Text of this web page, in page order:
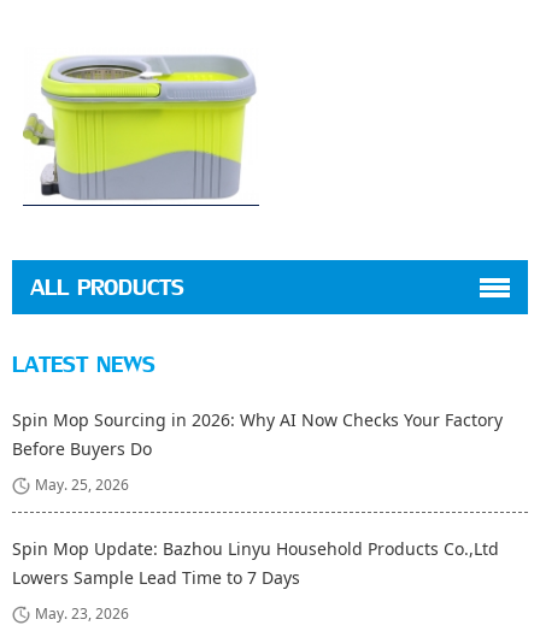
ALL PRODUCTS
LATEST NEWS
Spin Mop Sourcing in 2026: Why AI Now Checks Your Factory
Before Buyers Do
May. 25, 2026
Spin Mop Update: Bazhou Linyu Household Products Co.,Ltd
Lowers Sample Lead Time to 7 Days
May. 23, 2026